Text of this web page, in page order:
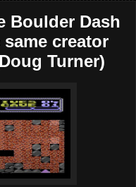
Boulder Dash
creator
Turner)